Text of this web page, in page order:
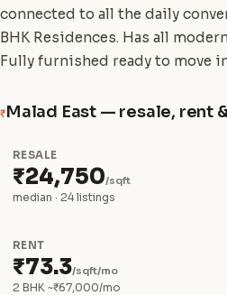
connected to all the daily
BHK Residences. Has all
Fully furnished ready to move
₹Malad East — resale, rent
RESALE
₹24,750/sqft
median · 24 listings
RENT
₹73.3/sqft/mo
2 BHK ~₹67,000/mo